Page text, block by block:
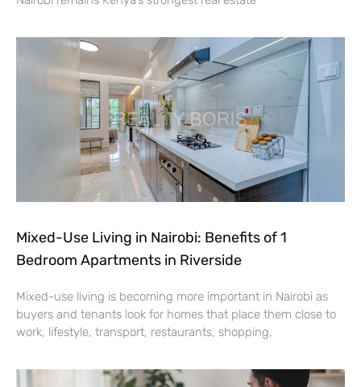
Mixed-Use Living in Nairobi: Benefits of 1
Bedroom Apartments in Riverside
Mixed-use living is becoming more important in Nairobi as
buyers and tenants look for homes that place them close to
work, lifestyle, transport, restaurants, shopping,